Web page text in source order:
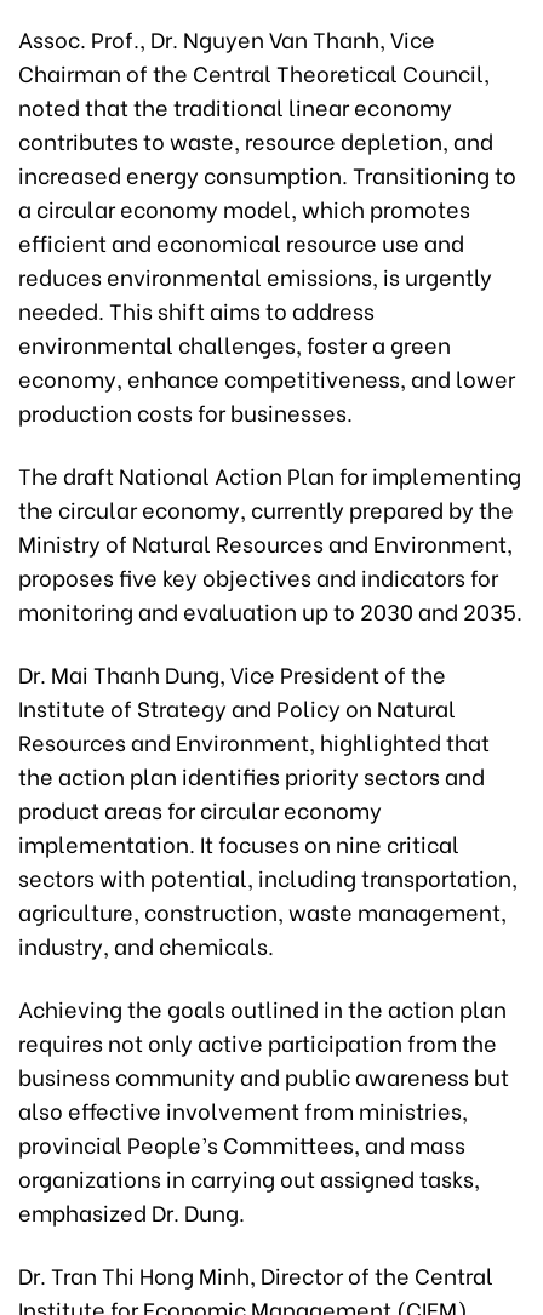
Assoc. Prof., Dr. Nguyen Van Thanh, Vice
Chairman of the Central Theoretical Council,
noted that the traditional linear economy
contributes to waste, resource depletion, and
increased energy consumption. Transitioning to
a circular economy model, which promotes
efficient and economical resource use and
reduces environmental emissions, is urgently
needed. This shift aims to address
environmental challenges, foster a green
economy, enhance competitiveness, and lower
production costs for businesses.
The draft National Action Plan for implementing
the circular economy, currently prepared by the
Ministry of Natural Resources and Environment,
proposes five key objectives and indicators for
monitoring and evaluation up to 2030 and 2035.
Dr. Mai Thanh Dung, Vice President of the
Institute of Strategy and Policy on Natural
Resources and Environment, highlighted that
the action plan identifies priority sectors and
product areas for circular economy
implementation. It focuses on nine critical
sectors with potential, including transportation,
agriculture, construction, waste management,
industry, and chemicals.
Achieving the goals outlined in the action plan
requires not only active participation from the
business community and public awareness but
also effective involvement from ministries,
provincial People’s Committees, and mass
organizations in carrying out assigned tasks,
emphasized Dr. Dung.
Dr. Tran Thi Hong Minh, Director of the Central
Institute for Economic Management (CIEM)